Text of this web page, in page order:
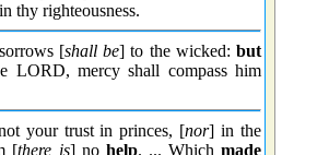
thy righteousness.
sorrows [shall be] to the wicked:but
LORD, mercy shall compass him
your trust in princes, [nor] in the
[there is] no help. ... Whichmade